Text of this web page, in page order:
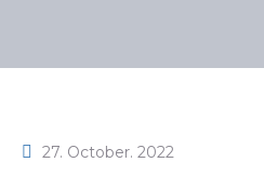
27. October. 2022